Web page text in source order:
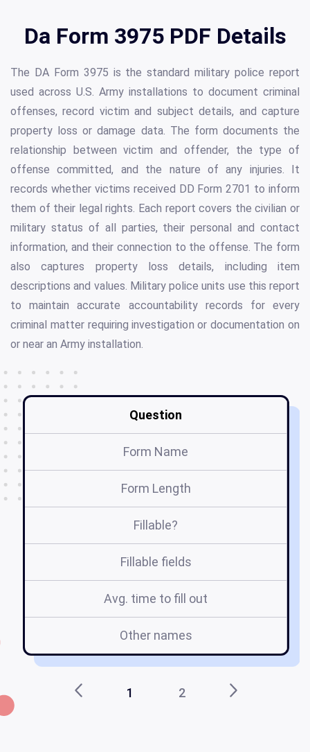
Da Form 3975 PDF Details
The DA Form 3975 is the standard military police report
used across U.S. Army installations to document criminal
offenses, record victim and subject details, and capture
property loss or damage data. The form documents the
relationship between victim and offender, the type of
offense committed, and the nature of any injuries. It
records whether victims received DD Form 2701 to inform
them of their legal rights. Each report covers the civilian or
military status of all parties, their personal and contact
information, and their connection to the offense. The form
also captures property loss details, including item
descriptions and values. Military police units use this report
to maintain accurate accountability records for every
criminal matter requiring investigation or documentation on
or near an Army installation.
Question
Form Name
Form Length
Fillable?
Fillable fields
Avg. time to fill out
Other names
1 2